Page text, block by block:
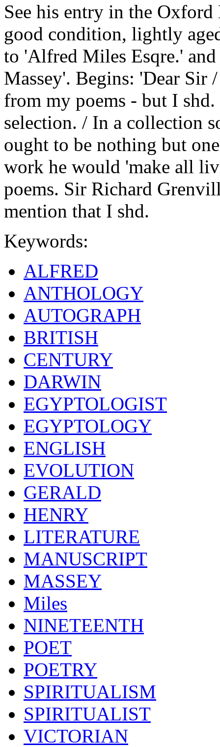
See his entry in the
good condition, lightly
to 'Alfred Miles Esqre.'
Massey'. Begins: 'Dear Sir
from my poems - but I
selection. / In a collection
ought to be nothing but
work he would 'make all
poems. Sir Richard
mention that I shd.
Keywords:
ALFRED
ANTHOLOGY
AUTOGRAPH
BRITISH
CENTURY
DARWIN
EGYPTOLOGIST
EGYPTOLOGY
ENGLISH
EVOLUTION
GERALD
HENRY
LITERATURE
MANUSCRIPT
MASSEY
Miles
NINETEENTH
POET
POETRY
SPIRITUALISM
SPIRITUALIST
VICTORIAN